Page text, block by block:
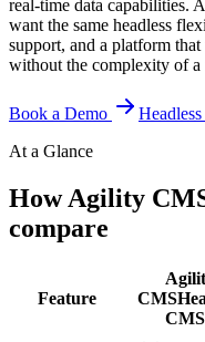
real-time data capabilities.
want the same headless
support, and a platform
without the complexity of
Book a Demo
At a Glance
How Agility
compare
Feature
CMS